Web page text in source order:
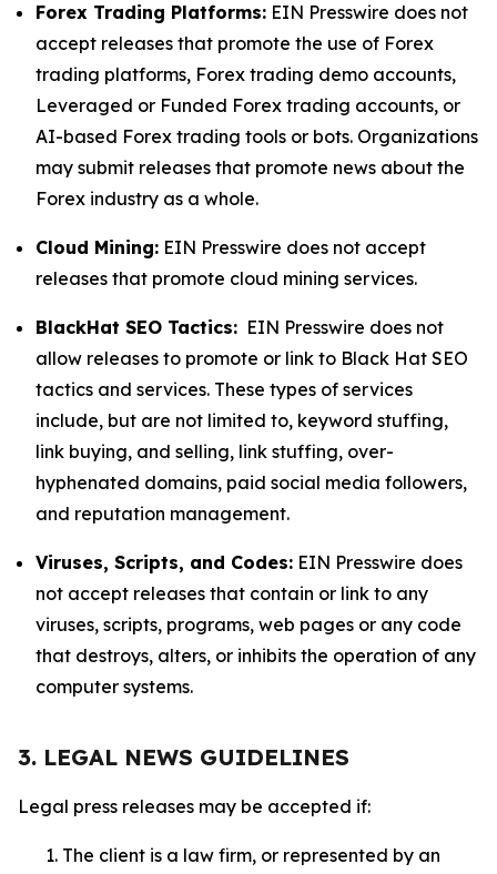
Forex Trading Platforms: EIN Presswire does not
accept releases that promote the use of Forex
trading platforms, Forex trading demo accounts,
Leveraged or Funded Forex trading accounts, or
AI-based Forex trading tools or bots. Organizations
may submit releases that promote news about the
Forex industry as a whole.
Cloud Mining: EIN Presswire does not accept
releases that promote cloud mining services.
BlackHat SEO Tactics: EIN Presswire does not
allow releases to promote or link to Black Hat SEO
tactics and services. These types of services
include, but are not limited to, keyword stuffing,
link buying, and selling, link stuffing, over-
hyphenated domains, paid social media followers,
and reputation management.
Viruses, Scripts, and Codes: EIN Presswire does
not accept releases that contain or link to any
viruses, scripts, programs, web pages or any code
that destroys, alters, or inhibits the operation of any
computer systems.
3. LEGAL NEWS GUIDELINES
Legal press releases may be accepted if:
The client is a law firm, or represented by an